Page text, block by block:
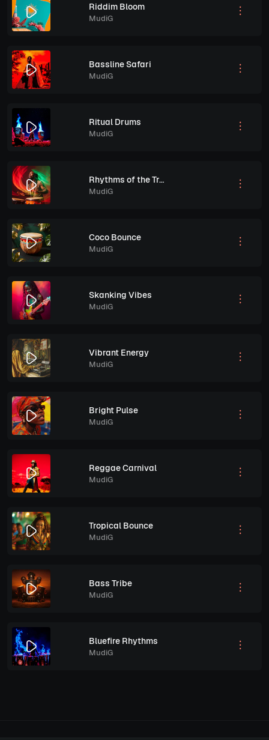
Riddim Bloom
MudiG
Bassline Safari
MudiG
Ritual Drums
MudiG
Rhythms of the Tropics
MudiG
Coco Bounce
MudiG
Skanking Vibes
MudiG
Vibrant Energy
MudiG
Bright Pulse
MudiG
Reggae Carnival
MudiG
Tropical Bounce
MudiG
Bass Tribe
MudiG
Bluefire Rhythms
MudiG